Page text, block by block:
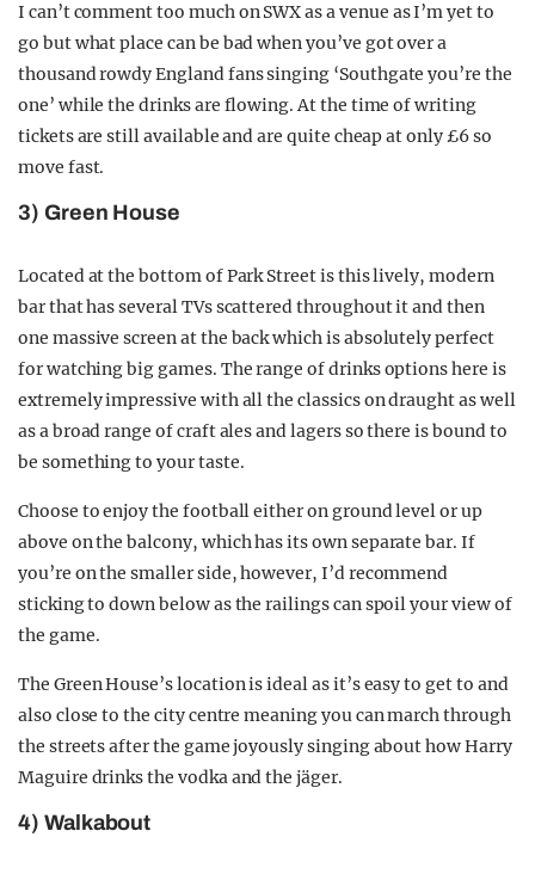
I can’t comment too much on SWX as a venue as I’m yet to
go but what place can be bad when you’ve got over a
thousand rowdy England fans singing ‘Southgate you’re the
one’ while the drinks are flowing. At the time of writing
tickets are still available and are quite cheap at only £6 so
move fast.
3) Green House
Located at the bottom of Park Street is this lively, modern
bar that has several TVs scattered throughout it and then
one massive screen at the back which is absolutely perfect
for watching big games. The range of drinks options here is
extremely impressive with all the classics on draught as well
as a broad range of craft ales and lagers so there is bound to
be something to your taste.
Choose to enjoy the football either on ground level or up
above on the balcony, which has its own separate bar. If
you’re on the smaller side, however, I’d recommend
sticking to down below as the railings can spoil your view of
the game.
The Green House’s location is ideal as it’s easy to get to and
also close to the city centre meaning you can march through
the streets after the game joyously singing about how Harry
Maguire drinks the vodka and the jäger.
4) Walkabout